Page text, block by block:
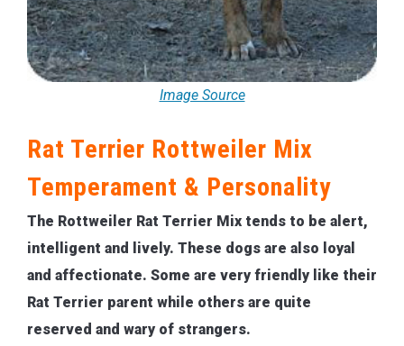
Image Source
Rat Terrier Rottweiler Mix
Temperament & Personality
The Rottweiler Rat Terrier Mix tends to be alert,
intelligent and lively. These dogs are also loyal
and affectionate. Some are very friendly like their
Rat Terrier parent while others are quite
reserved and wary of strangers.